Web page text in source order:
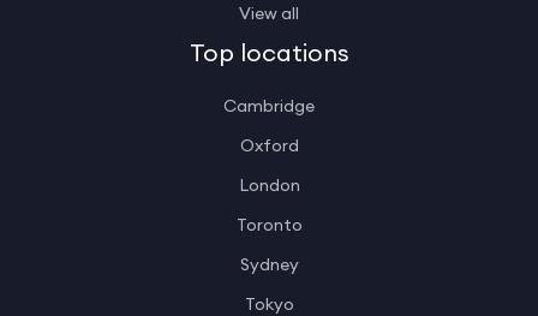
View all
Top locations
Cambridge
Oxford
London
Toronto
Sydney
Tokyo